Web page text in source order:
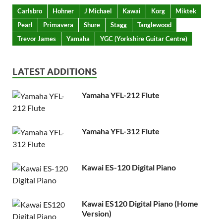
Carlsbro Hohner J Michael Kawai Korg
Miktek
Pearl
Primavera Shure Stagg
Tanglewood
Trevor James
Yamaha YGC (Yorkshire Guitar Centre)
LATEST ADDITIONS
Yamaha YFL-212 Flute
Yamaha YFL-312 Flute
Kawai ES-120 Digital Piano
Kawai ES120 Digital Piano (Home
Version)